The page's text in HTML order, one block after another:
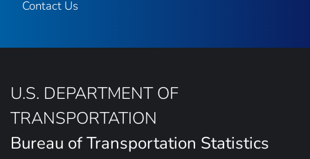
Contact Us
U.S. DEPARTMENT OF
TRANSPORTATION
Bureau of Transportation Statistics